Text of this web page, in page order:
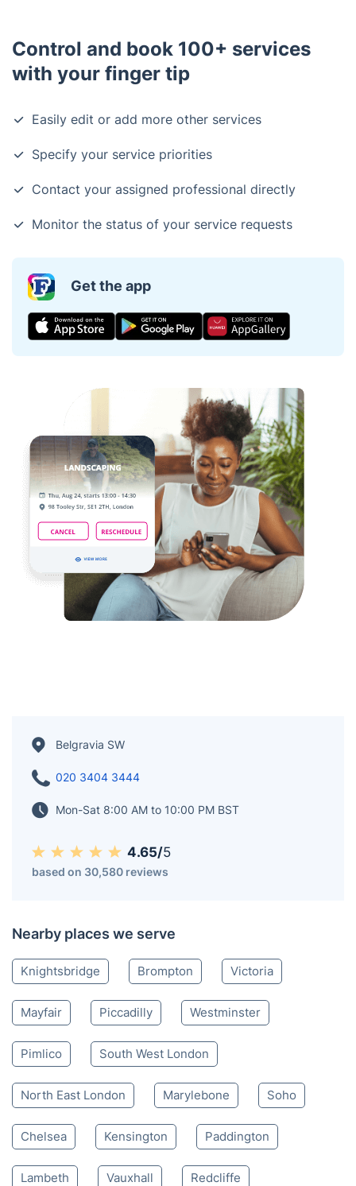
coverage.
Control and book 100+ services
with your finger tip
Easily edit or add more other services
Specify your service priorities
Contact your assigned professional directly
Monitor the status of your service requests
Get the app
Belgravia SW
020 3404 3444
Mon-Sat 8:00 AM to 10:00 PM BST
4.65/5
based on 30,580 reviews
Nearby places we serve
Knightsbridge Brompton Victoria
Mayfair Piccadilly Westminster
Pimlico South West London
North East London Marylebone Soho
Chelsea Kensington Paddington
Lambeth Vauxhall Redcliffe